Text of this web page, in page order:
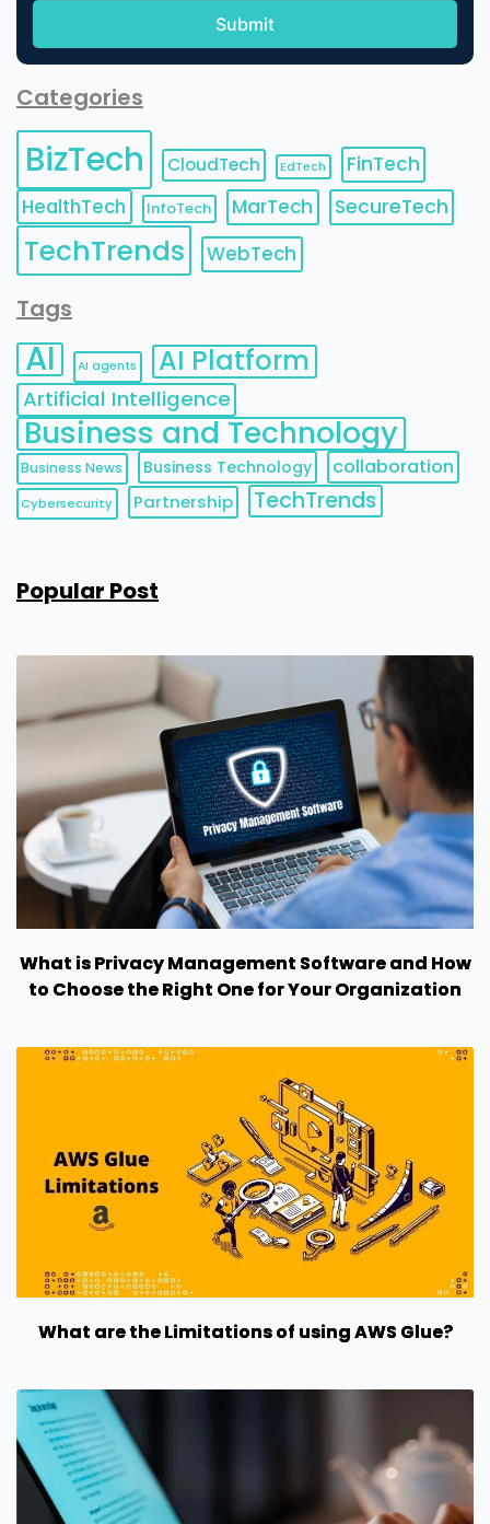
Categories
BizTech CloudTech EdTech
FinTech
HealthTech
InfoTech MarTech SecureTech
TechTrends WebTech
Tags
AI AI agents AI Platform
Artificial Intelligence
Business and Technology
Business News Business Technology collaboration
Cybersecurity Partnership TechTrends
Popular Post
What is Privacy Management Software and How
to Choose the Right One for Your Organization
What are the Limitations of using AWS Glue?